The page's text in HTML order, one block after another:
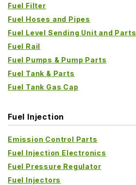
Fuel Filter
Fuel Hoses and Pipes
Fuel Level Sending Unit and Parts
Fuel Rail
Fuel Pumps & Pump Parts
Fuel Tank & Parts
Fuel Tank Gas Cap
Fuel Injection
Emission Control Parts
Fuel Injection Electronics
Fuel Pressure Regulator
Fuel Injectors